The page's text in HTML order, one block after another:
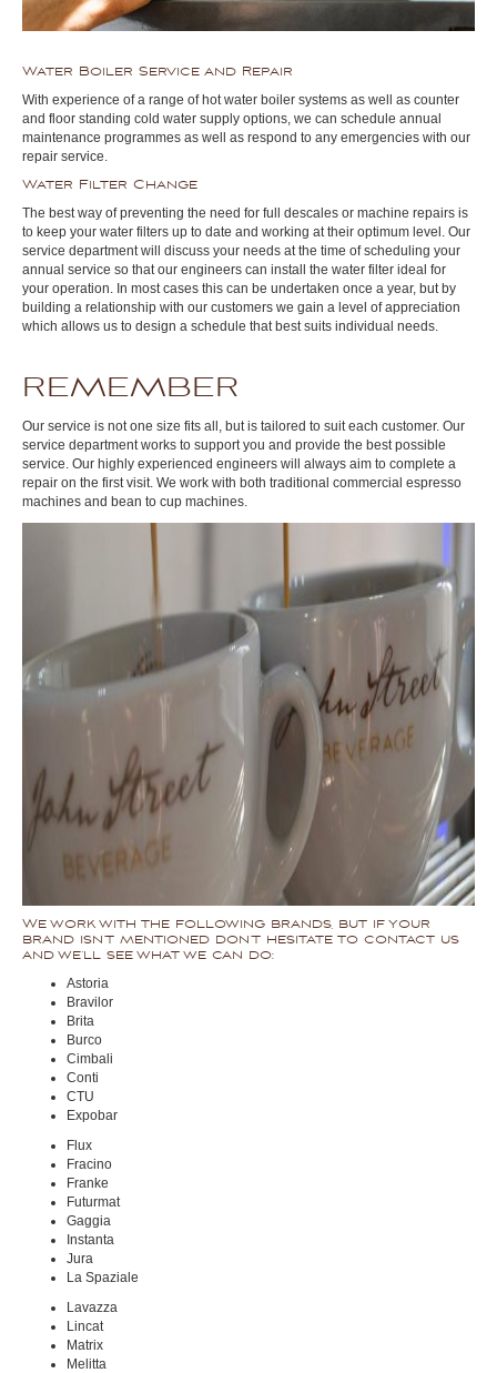
Water Boiler Service and Repair
With experience of a range of hot water boiler systems as well as counter
and floor standing cold water supply options, we can schedule annual
maintenance programmes as well as respond to any emergencies with our
repair service.
Water Filter Change
The best way of preventing the need for full descales or machine repairs is
to keep your water filters up to date and working at their optimum level. Our
service department will discuss your needs at the time of scheduling your
annual service so that our engineers can install the water filter ideal for
your operation. In most cases this can be undertaken once a year, but by
building a relationship with our customers we gain a level of appreciation
which allows us to design a schedule that best suits individual needs.
REMEMBER
Our service is not one size fits all, but is tailored to suit each customer. Our
service department works to support you and provide the best possible
service. Our highly experienced engineers will always aim to complete a
repair on the first visit. We work with both traditional commercial espresso
machines and bean to cup machines.
We work with the following brands, but if your
brand isn’t mentioned don’t hesitate to contact us
and we’ll see what we can do:
Astoria
Bravilor
Brita
Burco
Cimbali
Conti
CTU
Expobar
Flux
Fracino
Franke
Futurmat
Gaggia
Instanta
Jura
La Spaziale
Lavazza
Lincat
Matrix
Melitta